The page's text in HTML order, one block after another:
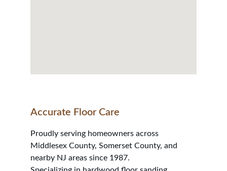
Accurate Floor Care
Proudly serving homeowners across
Middlesex County, Somerset County, and
nearby NJ areas since 1987.